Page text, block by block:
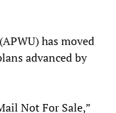
has moved
advanced by
Not For Sale,”